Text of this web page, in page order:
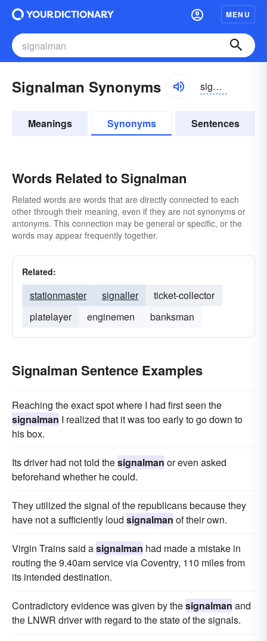
MENU
Signalman Synonyms signəlmən, signəlman
Meanings Synonyms Sentences
Words Related to Signalman
Related words are words that are directly connected to each
other through their meaning, even if they are not synonyms or
antonyms. This connection may be general or specific, or the
words may appear frequently together.
Related:
stationmaster signaller
ticket-collector
platelayer
enginemen banksman
Signalman Sentence Examples
Reaching the exact spot where I had first seen the
signalman I realized that it was too early to go down to
his box.
Its driver had not told thesignalman or even asked
beforehand whether he could.
They utilized the signal of the republicans because they
have not a sufficiently loud signalman of their own.
Virgin Trains said asignalman had made a mistake in
routing the 9.40am service via Coventry, 110 miles from
its intended destination.
Contradictory evidence was given by thesignalman and
the LNWR driver with regard to the state of the signals.